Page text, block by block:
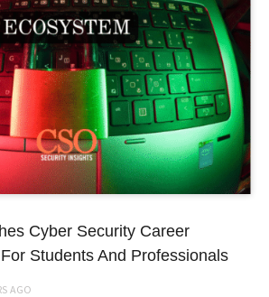
Cyber Security Career
Students And Professionals
AGO